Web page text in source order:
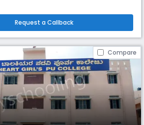
walks of life mingle within the
Request a Callback
Compare